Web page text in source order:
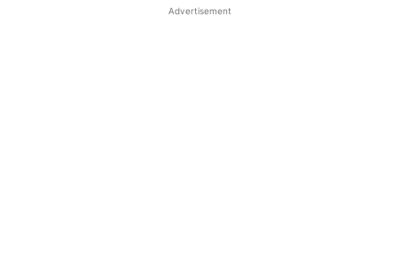
Advertisement